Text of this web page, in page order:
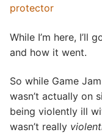
protector
While I’m here, I’ll
and how it went.
So while Game
wasn’t actually on
being violently ill
wasn’t really